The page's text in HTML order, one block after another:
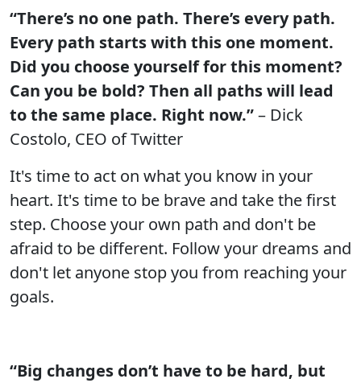
“There’s no one path. There’s every path.
Every path starts with this one moment.
Did you choose yourself for this moment?
Can you be bold? Then all paths will lead
to the same place. Right now.”– Dick
Costolo, CEO of Twitter
It's time to act on what you know in your
heart. It's time to be brave and take the first
step. Choose your own path and don't be
afraid to be different. Follow your dreams and
don't let anyone stop you from reaching your
goals.
“Big changes don’t have to be hard, but